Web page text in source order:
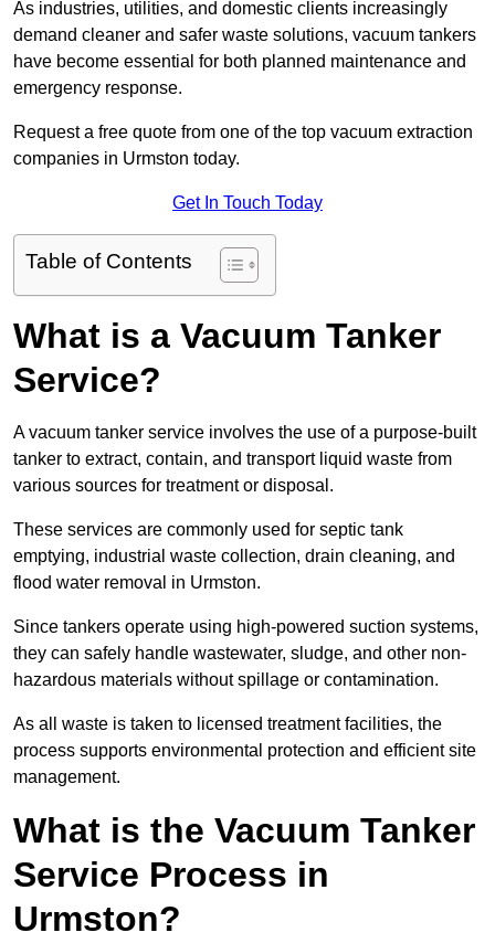
As industries, utilities, and domestic clients increasingly
demand cleaner and safer waste solutions, vacuum tankers
have become essential for both planned maintenance and
emergency response.
Request a free quote from one of the top vacuum extraction
companies in Urmston today.
Get In Touch Today
Table of Contents
What is a Vacuum Tanker
Service?
A vacuum tanker service involves the use of a purpose-built
tanker to extract, contain, and transport liquid waste from
various sources for treatment or disposal.
These services are commonly used for septic tank
emptying, industrial waste collection, drain cleaning, and
flood water removal in Urmston.
Since tankers operate using high-powered suction systems,
they can safely handle wastewater, sludge, and other non-
hazardous materials without spillage or contamination.
As all waste is taken to licensed treatment facilities, the
process supports environmental protection and efficient site
management.
What is the Vacuum Tanker
Service Process in
Urmston?